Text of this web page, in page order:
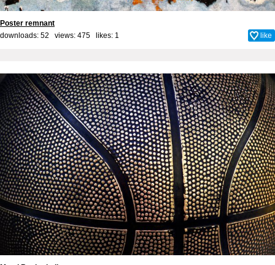
Poster remnant
downloads: 52 views: 475 likes: 1 like